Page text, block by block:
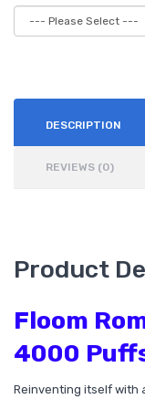
DESCRIPTION
REVIEWS (0)
Product
Floom
4000
Reinventing itself with